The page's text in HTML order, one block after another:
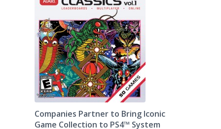
Companies Partner to Bring Iconic
Game Collection to PS4™ System